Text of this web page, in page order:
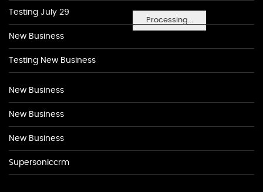
Processing...
Testing July 29
New Business
Testing New Business
New Business
New Business
New Business
Supersoniccrm